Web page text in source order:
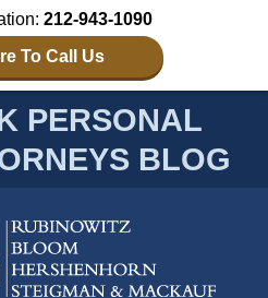
212-943-1090
To Call Us
PERSONAL
BLOG